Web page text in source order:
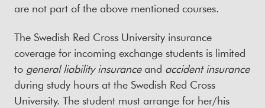
are not part of the above mentioned courses.
The Swedish Red Cross University insurance
coverage for incoming exchange students is limited
to general liability insuranceand accident insurance
during study hours at the Swedish Red Cross
University. The student must arrange for her/his